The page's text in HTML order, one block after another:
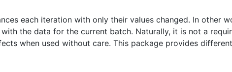
each iteration with only their values changed. In other
the data for the current batch. Naturally, it is not a
when used without care. This package provides